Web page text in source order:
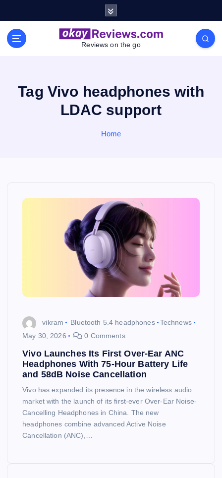
Reviews on the go
Tag Vivo headphones with
LDAC support
Home
vikram Bluetooth 5.4 headphones
Technews
May 30, 2026
0 Comments
Vivo Launches Its First Over-Ear ANC
Headphones With 75-Hour Battery Life
and 58dB Noise Cancellation
Vivo has expanded its presence in the wireless audio
market with the launch of its first-ever Over-Ear Noise-
Cancelling Headphones in China. The new
headphones combine advanced Active Noise
Cancellation (ANC),…